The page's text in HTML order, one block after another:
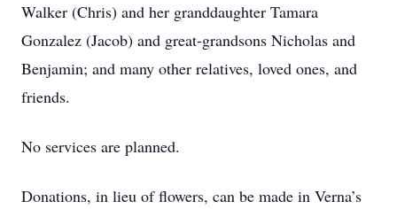
Walker (Chris) and her granddaughter Tamara
Gonzalez (Jacob) and great-grandsons Nicholas and
Benjamin; and many other relatives, loved ones, and
friends.
No services are planned.
Donations, in lieu of flowers, can be made in Verna’s